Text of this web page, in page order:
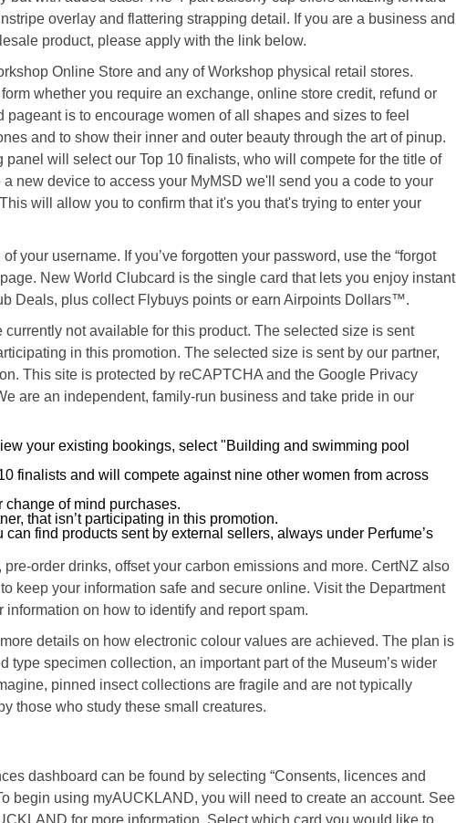
overlay and flattering strapping detail. If you are a business and
product, please apply with the link below.
Online Store and any of Workshop physical retail stores.
whether you require an exchange, online store credit, refund or
is to encourage women of all shapes and sizes to feel
and to show their inner and outer beauty through the art of pinup.
will select our Top 10 finalists, who will compete for the title of
new device to access your MyMSD we'll send you a code to your
will allow you to confirm that it's you that's trying to enter your
your username. If you’ve forgotten your password, use the “forgot
New World Clubcard is the single card that lets you enjoy instant
Deals, plus collect Flybuys points or earn Airpoints Dollars™.
not available for this product. The selected size is sent
in this promotion. The selected size is sent by our partner,
This site is protected by reCAPTCHA and the Google Privacy
are an independent, family-run business and take pride in our
your existing bookings, select "Building and swimming pool
finalists and will compete against nine other women from across
change of mind purchases.
that isn’t participating in this promotion.
can find products sent by external sellers, always under Perfume’s
order drinks, offset your carbon emissions and more. CertNZ also
keep your information safe and secure online. Visit the Department
information on how to identify and report spam.
details on how electronic colour values are achieved. The plan is
type specimen collection, an important part of the Museum’s wider
pinned insect collections are fragile and are not typically
those who study these small creatures.
dashboard can be found by selecting “Consents, licences and
begin using myAUCKLAND, you will need to create an account. See
for more information. Select which card you would like to